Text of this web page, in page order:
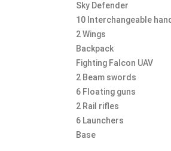
Sky Defender
10 Interchangeable
2 Wings
Backpack
Fighting Falcon UAV
2 Beam swords
6 Floating guns
2 Rail rifles
6 Launchers
Base